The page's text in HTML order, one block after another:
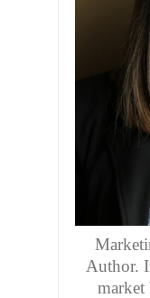
Author.
market